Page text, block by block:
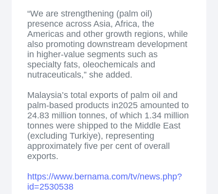
“We are strengthening (palm oil)
presence across Asia, Africa, the
Americas and other growth regions, while
also promoting downstream development
in higher-value segments such as
specialty fats, oleochemicals and
nutraceuticals,” she added.
Malaysia’s total exports of palm oil and
palm-based products in2025 amounted to
24.83 million tonnes, of which 1.34 million
tonnes were shipped to the Middle East
(excluding Turkiye), representing
approximately five per cent of overall
exports.
https://www.bernama.com/tv/news.php?
id=2530538